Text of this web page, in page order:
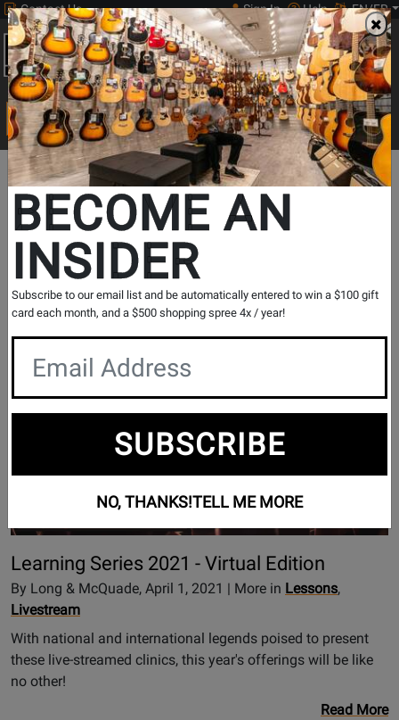
Contact Us Sign In Help EN/FR
0
Main
Search
Print Music
Search...
L&M Blog Opens
New
Tab
Search
Posts
Show Filters
Learning Series 2021 - Virtual Edition
By Long & McQuade, April 1, 2021 | More in Lessons,
Livestream
With national and international legends poised to present
these live-streamed clinics, this year's offerings will be like
no other!
Read More
BECOME AN
INSIDER
Subscribe to our email list and be automatically entered to win a $100 gift
card each month, and a $500 shopping spree 4x / year!
SUBSCRIBE
NO, THANKS!TELL ME MORE